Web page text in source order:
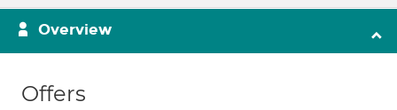
Overview
Offers